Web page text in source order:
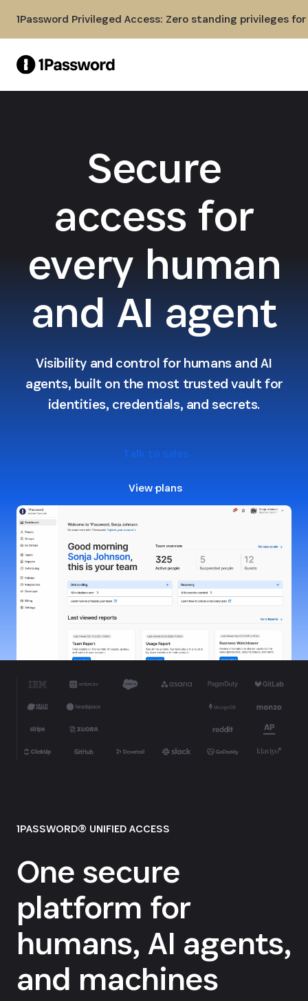
1Password Privileged Access: Zero standing privileges
Secure
access for
every human
and AI agent
Visibility and control for humans and AI
agents, built on the most trusted vault for
identities, credentials, and secrets.
Talk to sales
View plans
1PASSWORD® UNIFIED ACCESS
One secure
platform for
humans, AI agents,
and machines